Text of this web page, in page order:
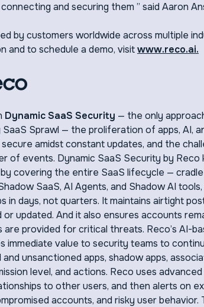
and securing them ” said Aaron
by customers worldwide across multiple
and to schedule a demo, visitwww.reco.ai.
Dynamic SaaS Security — the only
SaaS Sprawl — the proliferation of apps, AI,
amidst constant updates, and the
of events. Dynamic SaaS Security by
covering the entire SaaS lifecycle —
SaaS, AI Agents, and Shadow AI
in days, not quarters. It maintains airtight
or updated. And it also ensures accounts
are provided for critical threats. Reco’s AI-
immediate value to security teams to
unsanctioned apps, shadow apps,
level, and actions. Reco uses
to other users, and then alerts on
accounts, and risky user